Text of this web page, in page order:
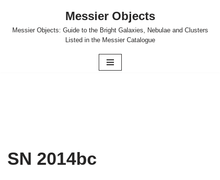
Skip
Messier Objects
Messier Objects: Guide to the Bright Galaxies, Nebulae and Clusters
Listed in the Messier Catalogue
SN 2014bc